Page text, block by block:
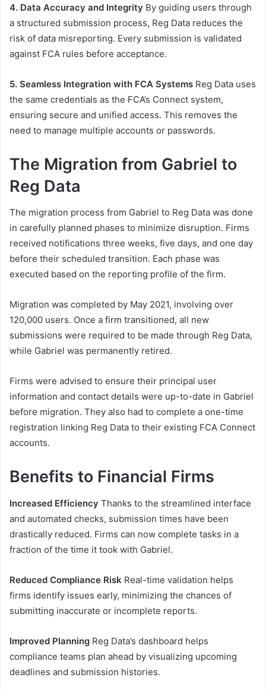
4. Data Accuracy and Integrity By guiding users through
a structured submission process, Reg Data reduces the
risk of data misreporting. Every submission is validated
against FCA rules before acceptance.
5. Seamless Integration with FCA Systems Reg Data uses
the same credentials as the FCA’s Connect system,
ensuring secure and unified access. This removes the
need to manage multiple accounts or passwords.
The Migration from Gabriel to
Reg Data
The migration process from Gabriel to Reg Data was done
in carefully planned phases to minimize disruption. Firms
received notifications three weeks, five days, and one day
before their scheduled transition. Each phase was
executed based on the reporting profile of the firm.
Migration was completed by May 2021, involving over
120,000 users. Once a firm transitioned, all new
submissions were required to be made through Reg Data,
while Gabriel was permanently retired.
Firms were advised to ensure their principal user
information and contact details were up-to-date in Gabriel
before migration. They also had to complete a one-time
registration linking Reg Data to their existing FCA Connect
accounts.
Benefits to Financial Firms
Increased Efficiency Thanks to the streamlined interface
and automated checks, submission times have been
drastically reduced. Firms can now complete tasks in a
fraction of the time it took with Gabriel.
Reduced Compliance Risk Real-time validation helps
firms identify issues early, minimizing the chances of
submitting inaccurate or incomplete reports.
Improved Planning Reg Data’s dashboard helps
compliance teams plan ahead by visualizing upcoming
deadlines and submission histories.